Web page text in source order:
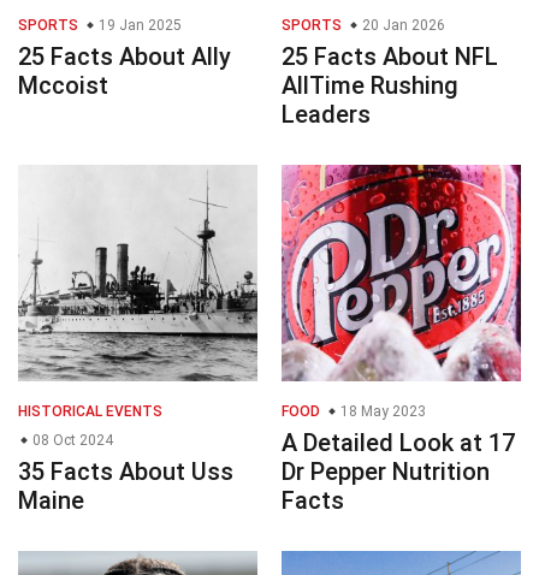
SPORTS 19 Jan 2025
25 Facts About Ally
Mccoist
SPORTS 20 Jan 2026
25 Facts About NFL
AllTime Rushing
Leaders
HISTORICAL EVENTS
08 Oct 2024
35 Facts About Uss
Maine
FOOD 18 May 2023
A Detailed Look at 17
Dr Pepper Nutrition
Facts